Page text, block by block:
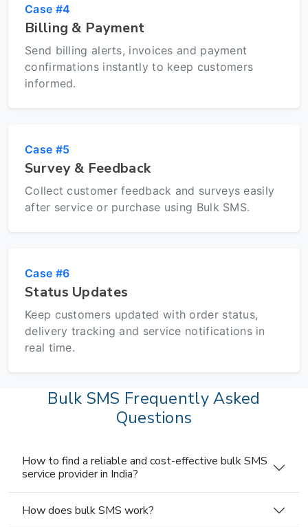
Case #4
Billing & Payment
Send billing alerts, invoices and payment
confirmations instantly to keep customers
informed.
Case #5
Survey & Feedback
Collect customer feedback and surveys easily
after service or purchase using Bulk SMS.
Case #6
Status Updates
Keep customers updated with order status,
delivery tracking and service notifications in
real time.
Bulk SMS Frequently Asked
Questions
How to find a reliable and cost-effective bulk SMS
service provider in India?
How does bulk SMS work?